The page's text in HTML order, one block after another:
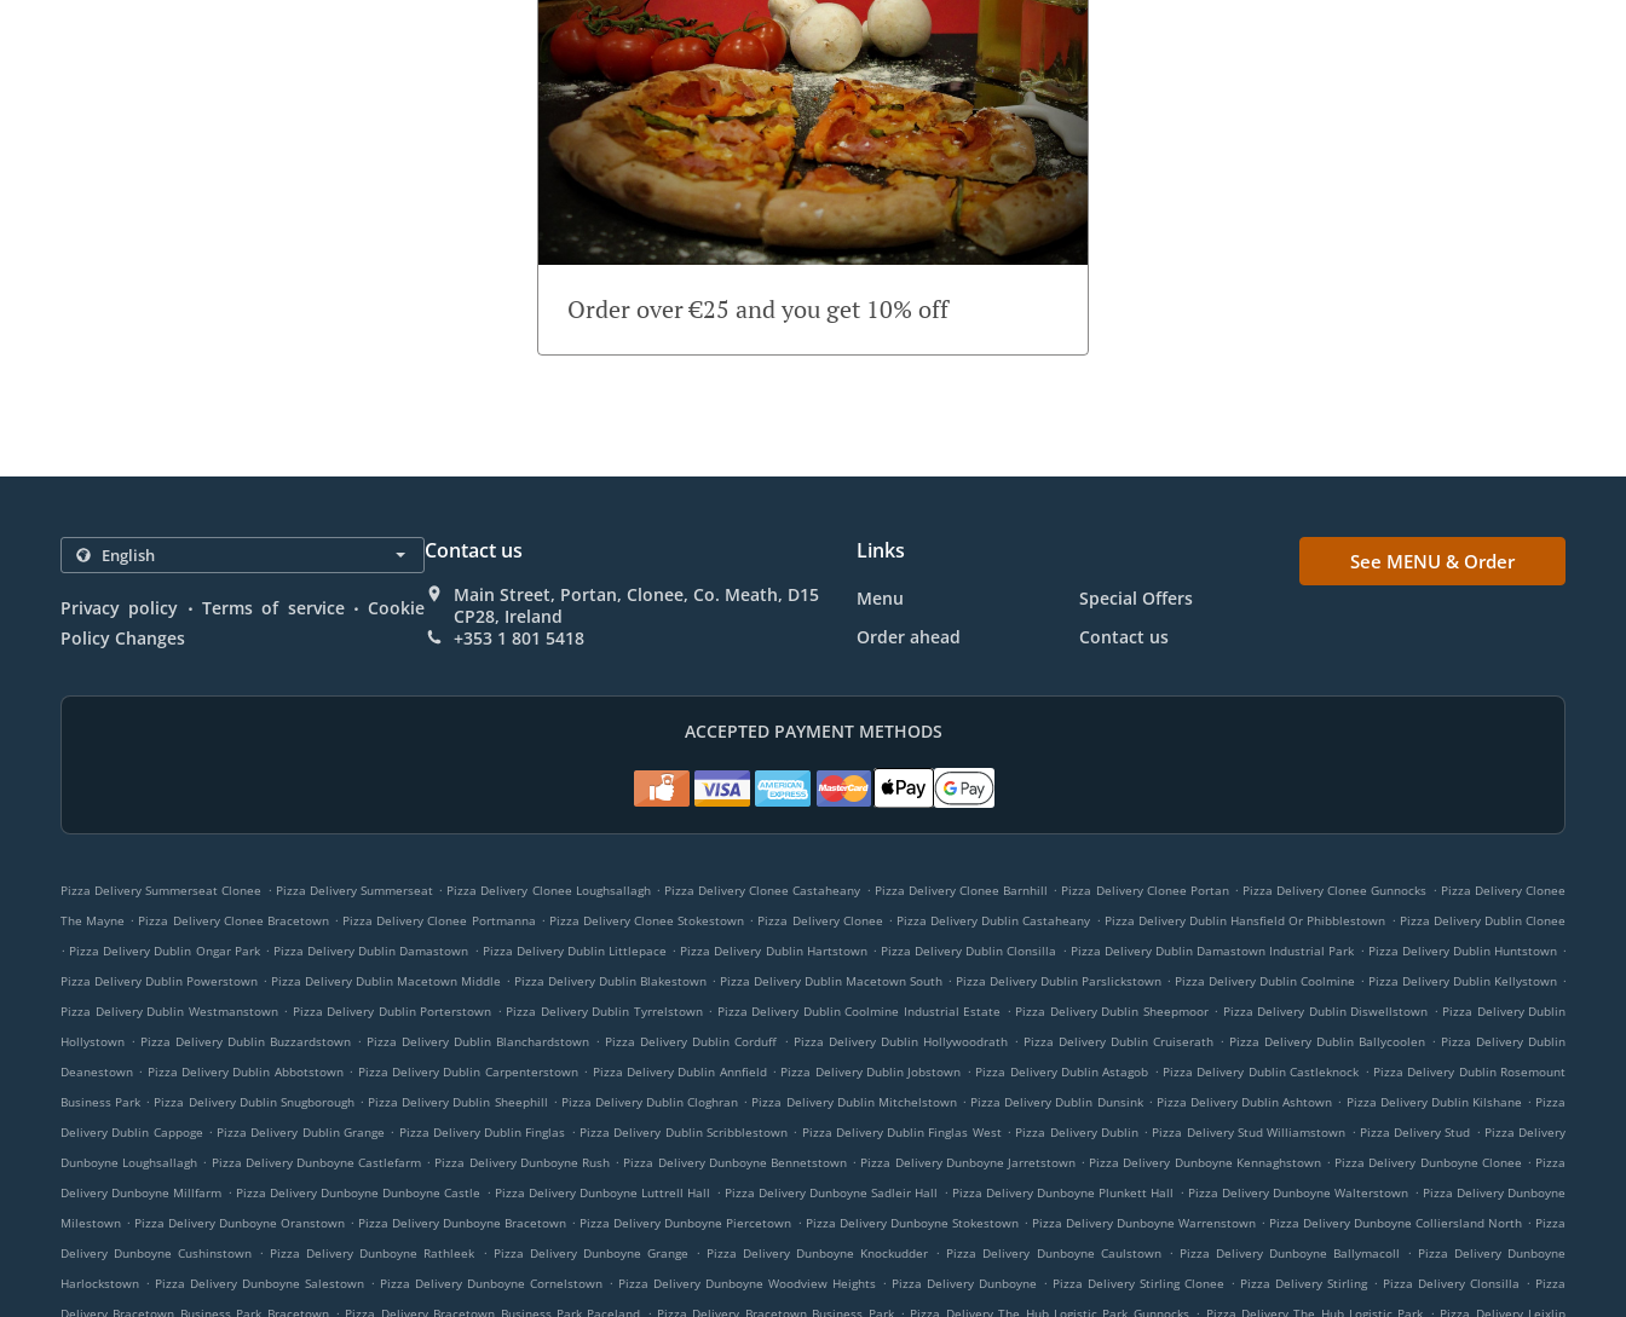
Order over €25 and you get 10% off
Privacy policy . Terms of service . Cookie
Policy Changes
Contact us
Main Street, Portan, Clonee, Co. Meath, D15
CP28, Ireland
+353 1 801 5418
Links
Menu
Special Offers
Order ahead
Contact us
See MENU & Order
ACCEPTED PAYMENT METHODS
Pizza Delivery Summerseat Clonee . Pizza Delivery Summerseat . Pizza Delivery Clonee Loughsallagh . Pizza Delivery Clonee Castaheany . Pizza Delivery Clonee Barnhill . Pizza Delivery Clonee Portan . Pizza Delivery Clonee Gunnocks . Pizza Delivery Clonee
The Mayne . Pizza Delivery Clonee Bracetown . Pizza Delivery Clonee Portmanna . Pizza Delivery Clonee Stokestown . Pizza Delivery Clonee . Pizza Delivery Dublin Castaheany . Pizza Delivery Dublin Hansfield Or Phibblestown . Pizza Delivery Dublin Clonee
. Pizza Delivery Dublin Ongar Park . Pizza Delivery Dublin Damastown . Pizza Delivery Dublin Littlepace . Pizza Delivery Dublin Hartstown . Pizza Delivery Dublin Clonsilla . Pizza Delivery Dublin Damastown Industrial Park . Pizza Delivery Dublin Huntstown .
Pizza Delivery Dublin Powerstown . Pizza Delivery Dublin Macetown Middle . Pizza Delivery Dublin Blakestown . Pizza Delivery Dublin Macetown South . Pizza Delivery Dublin Parslickstown . Pizza Delivery Dublin Coolmine . Pizza Delivery Dublin Kellystown .
Pizza Delivery Dublin Westmanstown . Pizza Delivery Dublin Porterstown . Pizza Delivery Dublin Tyrrelstown . Pizza Delivery Dublin Coolmine Industrial Estate . Pizza Delivery Dublin Sheepmoor . Pizza Delivery Dublin Diswellstown . Pizza Delivery Dublin
Hollystown . Pizza Delivery Dublin Buzzardstown . Pizza Delivery Dublin Blanchardstown . Pizza Delivery Dublin Corduff . Pizza Delivery Dublin Hollywoodrath . Pizza Delivery Dublin Cruiserath . Pizza Delivery Dublin Ballycoolen . Pizza Delivery Dublin
Deanestown . Pizza Delivery Dublin Abbotstown . Pizza Delivery Dublin Carpenterstown . Pizza Delivery Dublin Annfield . Pizza Delivery Dublin Jobstown . Pizza Delivery Dublin Astagob . Pizza Delivery Dublin Castleknock . Pizza Delivery Dublin Rosemount
Business Park . Pizza Delivery Dublin Snugborough . Pizza Delivery Dublin Sheephill . Pizza Delivery Dublin Cloghran . Pizza Delivery Dublin Mitchelstown . Pizza Delivery Dublin Dunsink . Pizza Delivery Dublin Ashtown . Pizza Delivery Dublin Kilshane . Pizza
Delivery Dublin Cappoge . Pizza Delivery Dublin Grange . Pizza Delivery Dublin Finglas . Pizza Delivery Dublin Scribblestown . Pizza Delivery Dublin Finglas West . Pizza Delivery Dublin . Pizza Delivery Stud Williamstown . Pizza Delivery Stud . Pizza Delivery
Dunboyne Loughsallagh . Pizza Delivery Dunboyne Castlefarm . Pizza Delivery Dunboyne Rush . Pizza Delivery Dunboyne Bennetstown . Pizza Delivery Dunboyne Jarretstown . Pizza Delivery Dunboyne Kennaghstown . Pizza Delivery Dunboyne Clonee . Pizza
Delivery Dunboyne Millfarm . Pizza Delivery Dunboyne Dunboyne Castle . Pizza Delivery Dunboyne Luttrell Hall . Pizza Delivery Dunboyne Sadleir Hall . Pizza Delivery Dunboyne Plunkett Hall . Pizza Delivery Dunboyne Walterstown . Pizza Delivery Dunboyne
Milestown . Pizza Delivery Dunboyne Oranstown . Pizza Delivery Dunboyne Bracetown . Pizza Delivery Dunboyne Piercetown . Pizza Delivery Dunboyne Stokestown . Pizza Delivery Dunboyne Warrenstown . Pizza Delivery Dunboyne Colliersland North . Pizza
Delivery Dunboyne Cushinstown . Pizza Delivery Dunboyne Rathleek . Pizza Delivery Dunboyne Grange . Pizza Delivery Dunboyne Knockudder . Pizza Delivery Dunboyne Caulstown . Pizza Delivery Dunboyne Ballymacoll . Pizza Delivery Dunboyne
Harlockstown . Pizza Delivery Dunboyne Salestown . Pizza Delivery Dunboyne Cornelstown . Pizza Delivery Dunboyne Woodview Heights . Pizza Delivery Dunboyne . Pizza Delivery Stirling Clonee . Pizza Delivery Stirling . Pizza Delivery Clonsilla . Pizza
Delivery Bracetown Business Park Bracetown . Pizza Delivery Bracetown Business Park Paceland . Pizza Delivery Bracetown Business Park . Pizza Delivery The Hub Logistic Park Gunnocks . Pizza Delivery The Hub Logistic Park . Pizza Delivery Leixlip